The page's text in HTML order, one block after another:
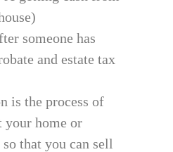
someone has
and estate tax
is the process of
your home or
that you can sell